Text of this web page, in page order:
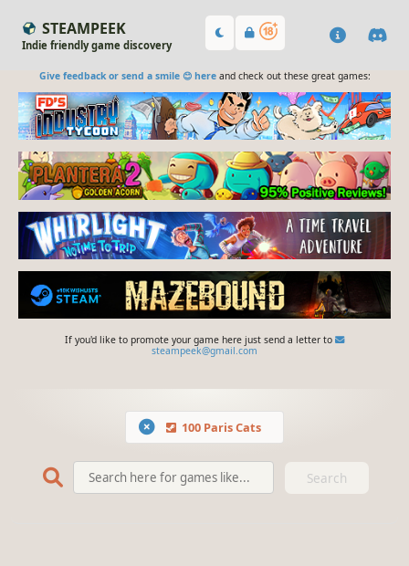
STEAMPEEK
Indie friendly game discovery
Give feedback or send a smile 😊 hereand check out these great games:
If you'd like to promote your game here just send a letter to
steampeek@gmail.com
100 Paris Cats
Search